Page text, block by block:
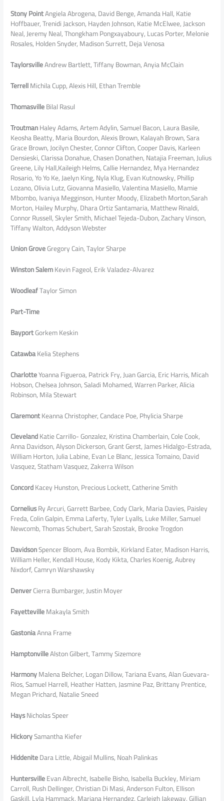
Stony PointAngiela Abrogena, David Benge, Amanda Hall, Katie
Hoffbauer, Trenidi Jackson, Hayden Johnson, Katie McElwee, Jackson
Neal, Jeremy Neal, Thongkham Pongxayaboury, Lucas Porter, Melonie
Rosales, Holden Snyder, Madison Surrett, Deja Venosa
TaylorsvilleAndrew Bartlett, Tiffany Bowman, Anyia McClain
TerrellMichila Cupp, Alexis Hill, Ethan Tremble
ThomasvilleBilal Rasul
TroutmanHaley Adams, Artem Adylin, Samuel Bacon, Laura Basile,
Keosha Beatty, Maria Bourdon, Alexis Brown, Kalayah Brown, Sara
Grace Brown, Jocilyn Chester, Connor Clifton, Cooper Davis, Karleen
Densieski, Clarissa Donahue, Chasen Donathen, Natajia Freeman, Julius
Greene, Lily Hall,Kaileigh Helms, Callie Hernandez, Mya Hernandez
Rosario, Yo Yo Ke, Jaelyn King, Nyla Klug, Evan Kutnowsky, Phillip
Lozano, Olivia Lutz, Giovanna Masiello, Valentina Masiello, Mamie
Mbombo, Ivaniya Megginson, Hunter Moody, Elizabeth Morton,Sarah
Morton, Hailey Murphy, Dhara Ortiz Santamaria, Matthew Rinaldi,
Connor Russell, Skyler Smith, Michael Tejeda-Dubon, Zachary Vinson,
Tiffany Walton, Addyson Webster
Union GroveGregory Cain, Taylor Sharpe
Winston SalemKevin Fageol, Erik Valadez-Alvarez
WoodleafTaylor Simon
Part-Time
BayportGorkem Keskin
CatawbaKelia Stephens
CharlotteYoanna Figueroa, Patrick Fry, Juan Garcia, Eric Harris, Micah
Hobson, Chelsea Johnson, Saladi Mohamed, Warren Parker, Alicia
Robinson, Mila Stewart
ClaremontKeanna Christopher, Candace Poe, Phylicia Sharpe
ClevelandKatie Carrillo- Gonzalez, Kristina Chamberlain, Cole Cook,
Anna Davidson, Alyson Dickerson, Grant Gerst, James Hidalgo-Estrada,
William Horton, Julia Labine, Evan Le Blanc, Jessica Tomaino, David
Vasquez, Statham Vasquez, Zakerra Wilson
ConcordKacey Hunston, Precious Lockett, Catherine Smith
CorneliusRy Arcuri, Garrett Barbee, Cody Clark, Maria Davies, Paisley
Freda, Colin Galpin, Emma Laferty, Tyler Lyalls, Luke Miller, Samuel
Newcomb, Thomas Schubert, Sarah Szostak, Brooke Trogdon
DavidsonSpencer Bloom, Ava Bombik, Kirkland Eater, Madison Harris,
William Heller, Kendall House, Kody Kikta, Charles Koenig, Aubrey
Nixdorf, Camryn Warshawsky
DenverCierra Bumbarger, Justin Moyer
FayettevilleMakayla Smith
GastoniaAnna Frame
HamptonvilleAlston Gilbert, Tammy Sizemore
HarmonyMalena Belcher, Logan Dillow, Tariana Evans, Alan Guevara-
Rios, Samuel Harrell, Heather Hatten, Jasmine Paz, Brittany Prentice,
Megan Prichard, Natalie Sneed
HaysNicholas Speer
HickorySamantha Kiefer
HiddeniteDara Little, Abigail Mullins, Noah Palinkas
HuntersvilleEvan Albrecht, Isabelle Bisho, Isabella Buckley, Miriam
Carroll, Rush Dellinger, Christian Di Masi, Anderson Fulton, Ellison